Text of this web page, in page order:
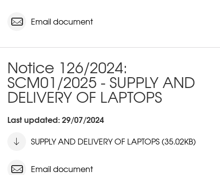
Email document
Notice 126/2024:
SCM01/2025 - SUPPLY AND
DELIVERY OF LAPTOPS
Last updated: 29/07/2024
SUPPLY AND DELIVERY OF LAPTOPS (35.02KB)
Email document